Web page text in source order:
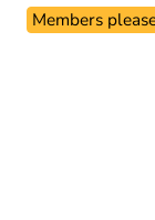
Members